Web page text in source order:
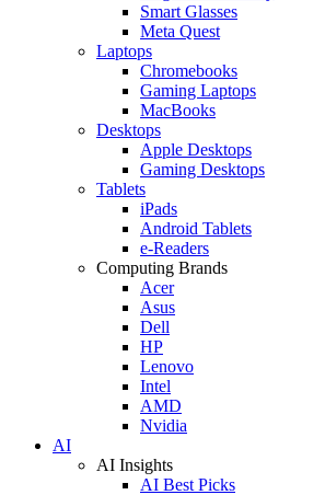
Smart Glasses
Meta Quest
Laptops
Chromebooks
Gaming Laptops
MacBooks
Desktops
Apple Desktops
Gaming Desktops
Tablets
iPads
Android Tablets
e-Readers
Computing Brands
Acer
Asus
Dell
HP
Lenovo
Intel
AMD
Nvidia
AI
AI Insights
AI Best Picks